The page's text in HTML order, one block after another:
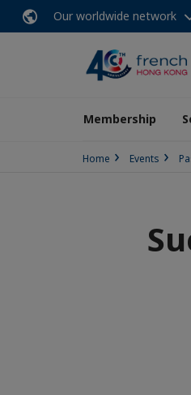
Our worldwide network
Membership
Home Events